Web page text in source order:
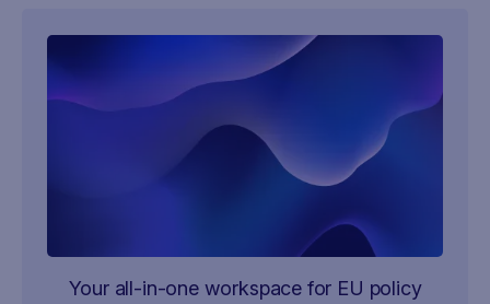
Your all-in-one workspace for EU policy